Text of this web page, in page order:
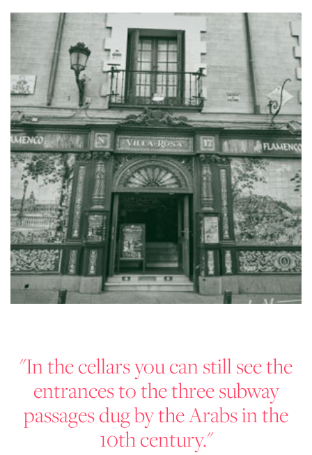
"In the cellars you can still see the
entrances to the three subway
passages dug by the Arabs in the
10th century."